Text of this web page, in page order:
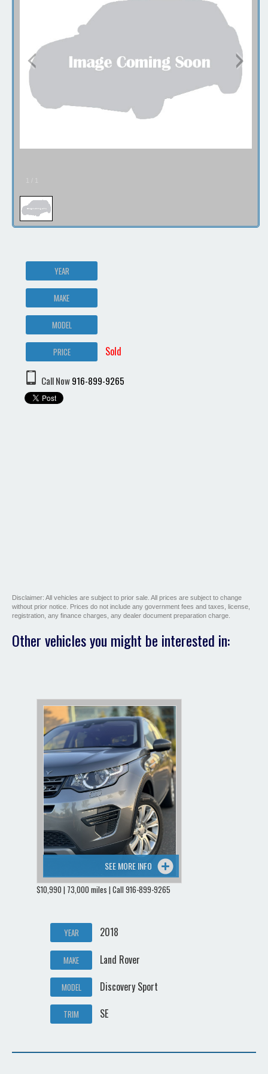
YEAR
MAKE
MODEL
PRICE Sold
Call Now916-899-9265
Disclaimer: All vehicles are subject to prior sale. All prices are subject to change
without prior notice. Prices do not include any government fees and taxes, license,
registration, any finance charges, any dealer document preparation charge.
Other vehicles you might be interested in:
SEE MORE INFO
$10,990 | 73,000 miles | Call 916-899-9265
YEAR 2018
MAKE Land Rover
MODEL Discovery Sport
TRIM SE